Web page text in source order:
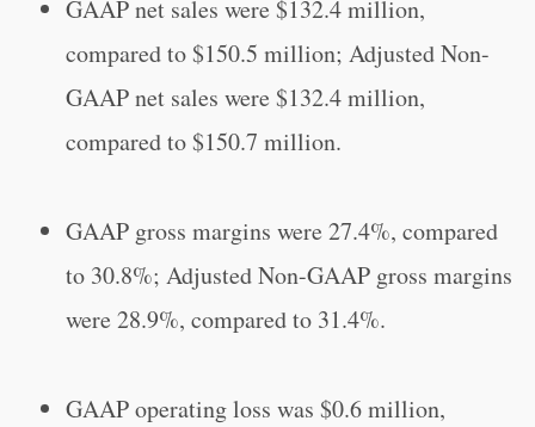
GAAP net sales were $132.4 million,
compared to $150.5 million; Adjusted Non-
GAAP net sales were $132.4 million,
compared to $150.7 million.
GAAP gross margins were 27.4%, compared
to 30.8%; Adjusted Non-GAAP gross margins
were 28.9%, compared to 31.4%.
GAAP operating loss was $0.6 million,